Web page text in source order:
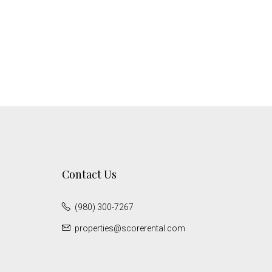
Contact Us
(980) 300-7267
properties@scorerental.com